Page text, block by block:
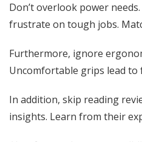
Don’t overlook power
frustrate on tough jobs.
Furthermore, ignore
Uncomfortable grips lead to
In addition, skip reading
insights. Learn from their